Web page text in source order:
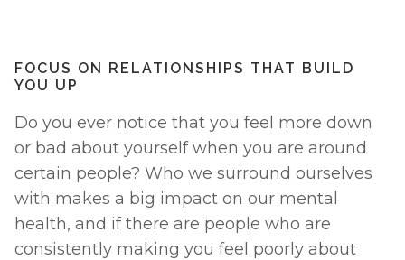
FOCUS ON RELATIONSHIPS THAT BUILD
YOU UP
Do you ever notice that you feel more down
or bad about yourself when you are around
certain people? Who we surround ourselves
with makes a big impact on our mental
health, and if there are people who are
consistently making you feel poorly about